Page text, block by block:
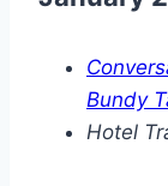
Bundy
Hotel